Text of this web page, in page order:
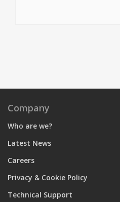
Company
Who are we?
Latest News
Careers
Privacy & Cookie Policy
Technical Support